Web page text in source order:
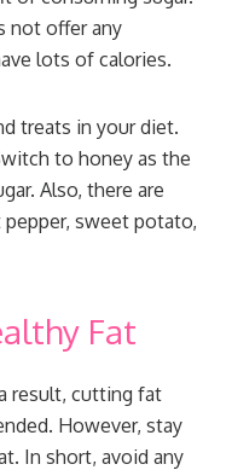
not offer any
lots of calories.
treats in your diet.
to honey as the
Also, there are
sweet potato,
Fat
result, cutting fat
However, stay
In short, avoid any